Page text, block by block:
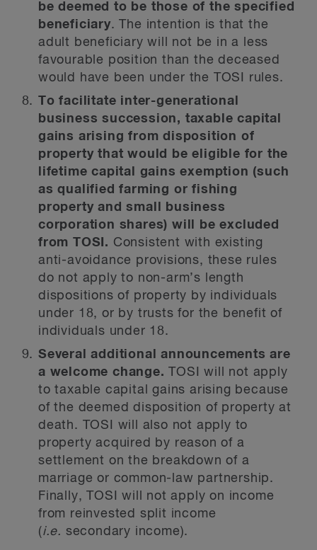
be deemed to be those of the specified
beneficiary. The intention is that the
adult beneficiary will not be in a less
favourable position than the deceased
would have been under the TOSI rules.
To facilitate inter-generational
business succession, taxable capital
gains arising from disposition of
property that would be eligible for the
lifetime capital gains exemption (such
as qualified farming or fishing
property and small business
corporation shares) will be excluded
from TOSI. Consistent with existing
anti-avoidance provisions, these rules
do not apply to non-arm’s length
dispositions of property by individuals
under 18, or by trusts for the benefit of
individuals under 18.
Several additional announcements are
a welcome change. TOSI will not apply
to taxable capital gains arising because
of the deemed disposition of property at
death. TOSI will also not apply to
property acquired by reason of a
settlement on the breakdown of a
marriage or common-law partnership.
Finally, TOSI will not apply on income
from reinvested split income
(i.e. secondary income).